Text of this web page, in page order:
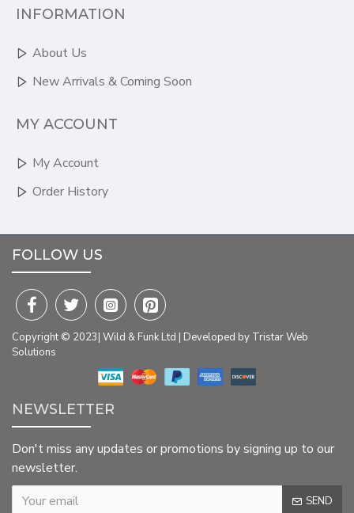
INFORMATION
About Us
New Arrivals & Coming Soon
MY ACCOUNT
My Account
Order History
FOLLOW US
Copyright © 2023| Wild & Funk Ltd | Developed by Tristar Web
Solutions
NEWSLETTER
Don't miss any updates or promotions by signing up to our
newsletter.
SEND